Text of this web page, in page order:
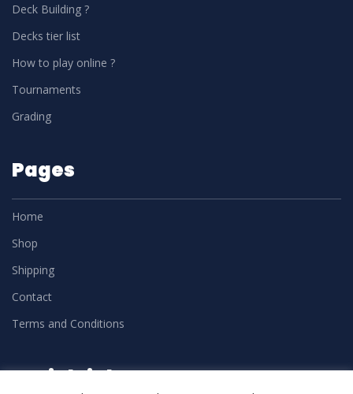
Deck Building ?
Decks tier list
How to play online ?
Tournaments
Grading
Pages
Home
Shop
Shipping
Contact
Terms and Conditions
Social Links